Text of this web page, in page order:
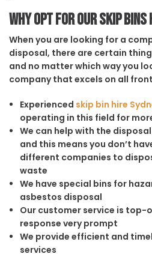
Why opt for our Skip
When you are looking for a
disposal, there are certain
and no matter which way you
company that excels on all
Experienced skip bin hire
operating in this field for
We can help with the
and this means you don’t
different companies to
waste
We have special bins for
asbestos disposal
Our customer service is
response very prompt
We provide efficient and
services